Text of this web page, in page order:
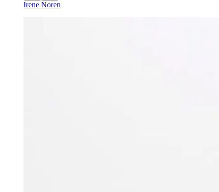
Irene Noren